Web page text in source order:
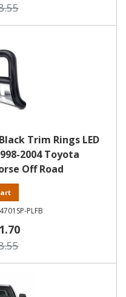
Trim Rings LED
2004 Toyota
Off Road
PLFB